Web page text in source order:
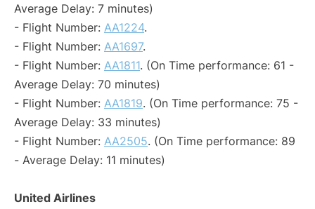
Average Delay: 7 minutes)
- Flight Number: AA1224.
- Flight Number: AA1697.
- Flight Number: AA1811. (On Time performance: 61 -
Average Delay: 70 minutes)
- Flight Number: AA1819. (On Time performance: 75 -
Average Delay: 33 minutes)
- Flight Number: AA2505. (On Time performance: 89
- Average Delay: 11 minutes)
United Airlines